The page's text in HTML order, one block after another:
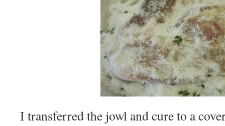
I transferred the jowl and cure to a